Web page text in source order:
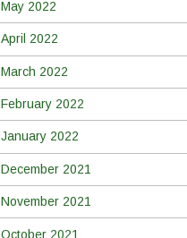
May 2022
April 2022
March 2022
February 2022
January 2022
December 2021
November 2021
October 2021